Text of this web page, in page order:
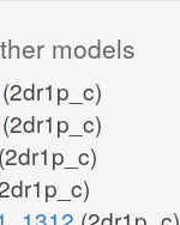
models
(2dr1p_c)
(2dr1p_c)
(2dr1p_c)